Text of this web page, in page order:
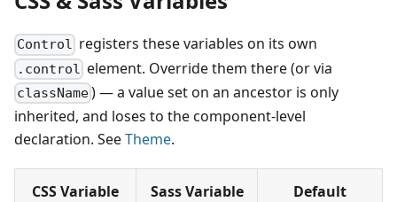
Control registers these variables on its own
.control element. Override them there (or via
className) — a value set on an ancestor is only
inherited, and loses to the component-level
declaration. SeeTheme.
CSS Variable Sass Variable Default